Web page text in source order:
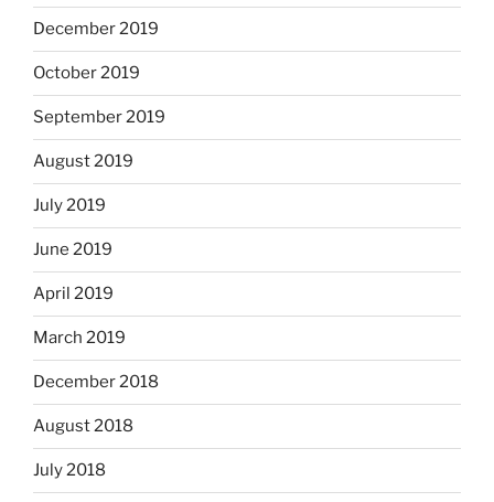
December 2019
October 2019
September 2019
August 2019
July 2019
June 2019
April 2019
March 2019
December 2018
August 2018
July 2018